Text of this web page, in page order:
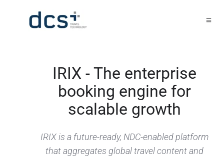
IRIX - The enterprise
booking engine for
scalable growth
IRIX is a future-ready, NDC-enabled platform
that aggregates global travel content and